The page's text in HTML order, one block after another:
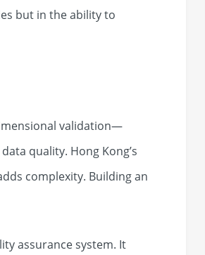
but in the ability to
validation—
quality. Hong Kong’s
complexity. Building an
assurance system. It